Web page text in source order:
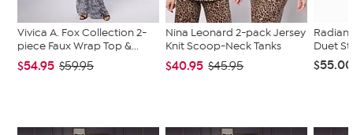
Vivica A. Fox Collection 2-
piece Faux Wrap Top &...
$54.95 $59.95
Nina Leonard 2-pack Jersey
Knit Scoop-Neck Tanks
$40.95 $45.95
Duet
$55.00